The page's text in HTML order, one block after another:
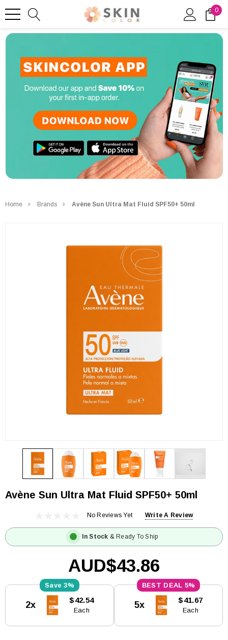
0
Home Brands Avène Sun Ultra Mat Fluid SPF50+ 50ml
Avène Sun Ultra Mat Fluid SPF50+ 50ml
No Reviews Yet Write A Review
In Stock & Ready To Ship
AUD$43.86
Stock:
3%
2x $42.54
Each
5%
5x $41.67
Each